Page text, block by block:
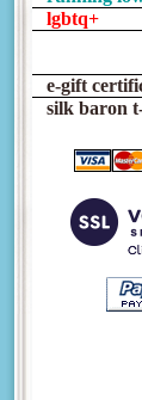
lgbtq+
e-gift
silk baron